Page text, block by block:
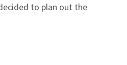
to plan out the